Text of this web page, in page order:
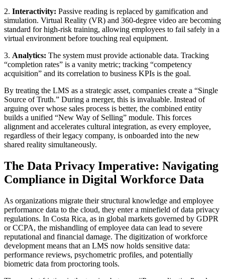
2. Interactivity: Passive reading is replaced by gamification and
simulation. Virtual Reality (VR) and 360-degree video are becoming
standard for high-risk training, allowing employees to fail safely in a
virtual environment before touching real equipment.
3. Analytics: The system must provide actionable data. Tracking
“completion rates” is a vanity metric; tracking “competency
acquisition” and its correlation to business KPIs is the goal.
By treating the LMS as a strategic asset, companies create a “Single
Source of Truth.” During a merger, this is invaluable. Instead of
arguing over whose sales process is better, the combined entity
builds a unified “New Way of Selling” module. This forces
alignment and accelerates cultural integration, as every employee,
regardless of their legacy company, is onboarded into the new
shared reality simultaneously.
The Data Privacy Imperative: Navigating
Compliance in Digital Workforce Data
As organizations migrate their structural knowledge and employee
performance data to the cloud, they enter a minefield of data privacy
regulations. In Costa Rica, as in global markets governed by GDPR
or CCPA, the mishandling of employee data can lead to severe
reputational and financial damage. The digitization of workforce
development means that an LMS now holds sensitive data:
performance reviews, psychometric profiles, and potentially
biometric data from proctoring tools.